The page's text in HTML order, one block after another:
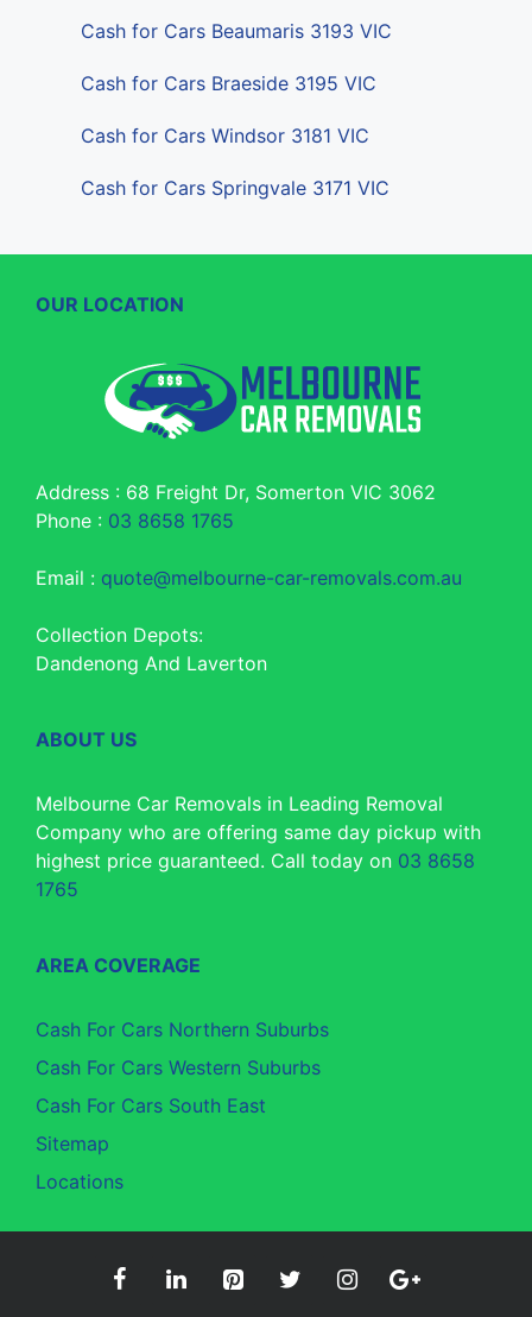
Cash for Cars Beaumaris 3193 VIC
Cash for Cars Braeside 3195 VIC
Cash for Cars Windsor 3181 VIC
Cash for Cars Springvale 3171 VIC
OUR LOCATION
Address : 68 Freight Dr, Somerton VIC 3062
Phone : 03 8658 1765
Email : quote@melbourne-car-removals.com.au
Collection Depots:
Dandenong And Laverton
ABOUT US
Melbourne Car Removals in Leading Removal
Company who are offering same day pickup with
highest price guaranteed. Call today on 03 8658
1765
AREA COVERAGE
Cash For Cars Northern Suburbs
Cash For Cars Western Suburbs
Cash For Cars South East
Sitemap
Locations